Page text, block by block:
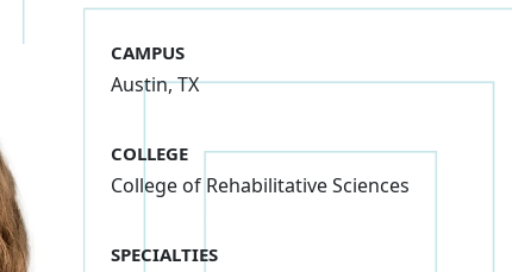
CAMPUS
Austin, TX
COLLEGE
College of Rehabilitative Sciences
SPECIALTIES